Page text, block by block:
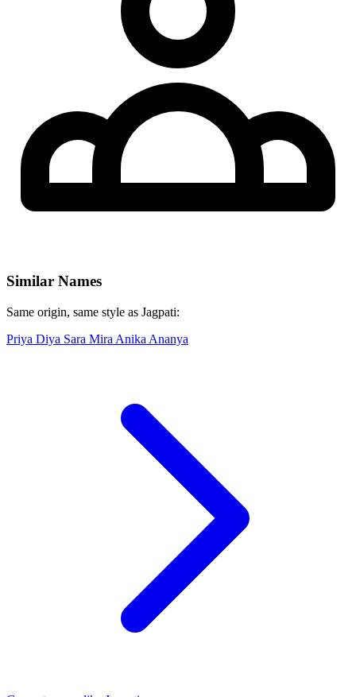
Similar Names
Same origin, same style as Jagpati:
Priya Diya Sara Mira Anika Ananya